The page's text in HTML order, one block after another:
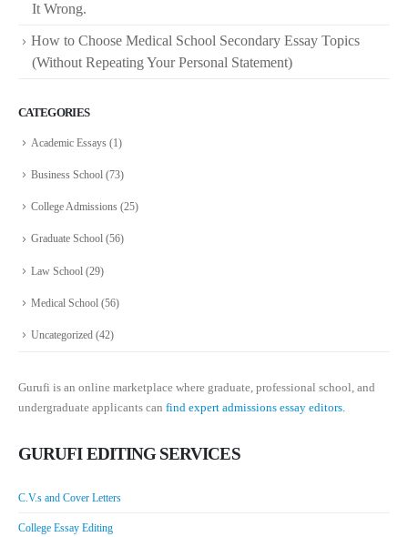
It Wrong.
How to Choose Medical School Secondary Essay Topics
(Without Repeating Your Personal Statement)
CATEGORIES
Academic Essays (1)
Business School (73)
College Admissions (25)
Graduate School (56)
Law School (29)
Medical School (56)
Uncategorized (42)
Gurufi is an online marketplace where graduate, professional school, and
undergraduate applicants can find expert admissions essay editors.
GURUFI EDITING SERVICES
C.V.s and Cover Letters
College Essay Editing